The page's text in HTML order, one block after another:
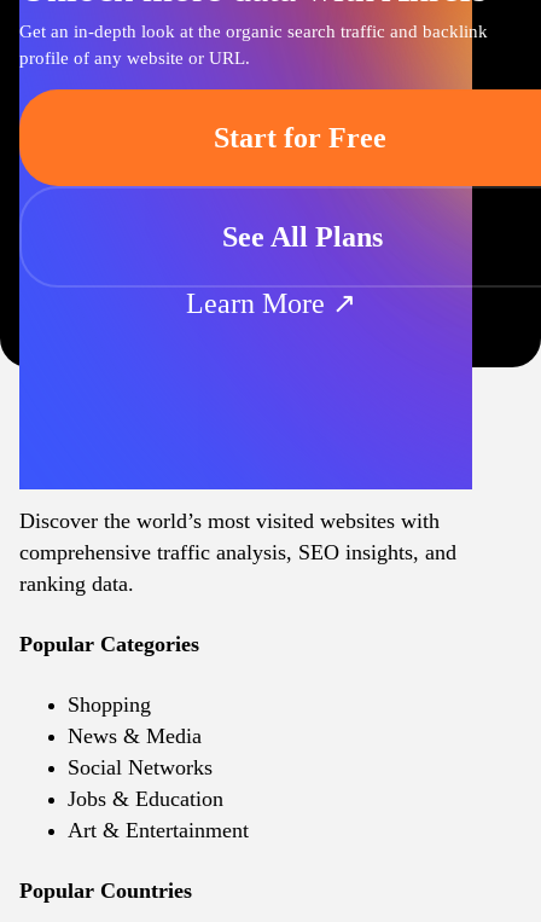
Get an in-depth look at the organic search traffic and backlink
profile of any website or URL.
Start for Free
See All Plans
Learn More ↗
Discover the world’s most visited websites with
comprehensive traffic analysis, SEO insights, and
ranking data.
Popular Categories
Shopping
News & Media
Social Networks
Jobs & Education
Art & Entertainment
Popular Countries